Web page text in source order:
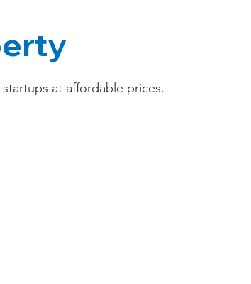
at affordable prices.